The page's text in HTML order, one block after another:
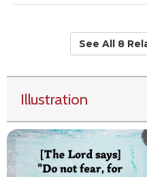
See All 8
Illustration